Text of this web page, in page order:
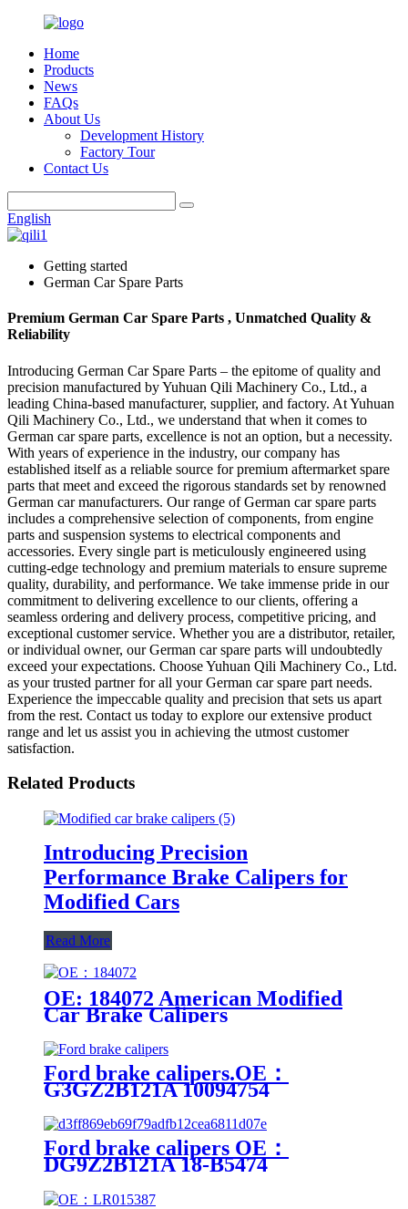
Home
Products
News
FAQs
About Us
Development History
Factory Tour
Contact Us
English
Getting started
German Car Spare Parts
Premium German Car Spare Parts , Unmatched Quality &
Reliability
Introducing German Car Spare Parts – the epitome of quality and
precision manufactured by Yuhuan Qili Machinery Co., Ltd., a
leading China-based manufacturer, supplier, and factory. At Yuhuan
Qili Machinery Co., Ltd., we understand that when it comes to
German car spare parts, excellence is not an option, but a necessity.
With years of experience in the industry, our company has
established itself as a reliable source for premium aftermarket spare
parts that meet and exceed the rigorous standards set by renowned
German car manufacturers. Our range of German car spare parts
includes a comprehensive selection of components, from engine
parts and suspension systems to electrical components and
accessories. Every single part is meticulously engineered using
cutting-edge technology and premium materials to ensure supreme
quality, durability, and performance. We take immense pride in our
commitment to delivering excellence to our clients, offering a
seamless ordering and delivery process, competitive pricing, and
exceptional customer service. Whether you are a distributor, retailer,
or individual owner, our German car spare parts will undoubtedly
exceed your expectations. Choose Yuhuan Qili Machinery Co., Ltd.
as your trusted partner for all your German car spare part needs.
Experience the impeccable quality and precision that sets us apart
from the rest. Contact us today to explore our extensive product
range and let us assist you in achieving the utmost customer
satisfaction.
Related Products
Introducing Precision
Performance Brake Calipers for
Modified Cars
Read More
OE: 184072 American Modified
Car Brake Calipers
Ford brake calipers.OE：
G3GZ2B121A 10094754
Ford brake calipers OE：
DG9Z2B121A 18-B5474